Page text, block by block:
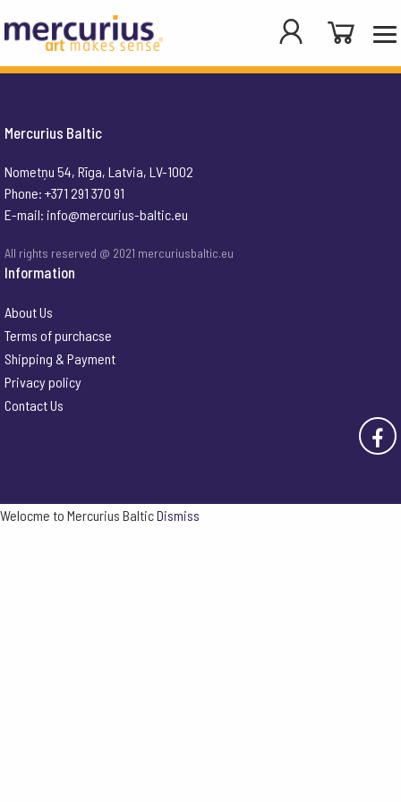
Mercurius Baltic
Nometņu 54, Rīga, Latvia, LV-1002
Phone: +371 291 370 91
E-mail: info@mercurius-baltic.eu
All rights reserved @ 2021 mercuriusbaltic.eu
Information
About Us
Terms of purchacse
Shipping & Payment
Privacy policy
Contact Us
Welocme to Mercurius BalticDismiss